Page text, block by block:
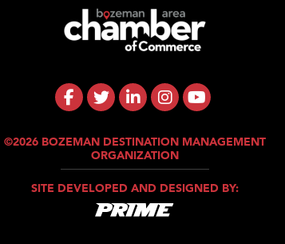
©2026 BOZEMAN DESTINATION MANAGEMENT
ORGANIZATION
SITE DEVELOPED AND DESIGNED BY: